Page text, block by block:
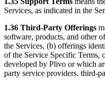
Services, as indicated in the
1.36 Third-Party Offerings
software, products, and other
the Services, (b) offerings
of the Service Specific Terms,
developed by Plivo or which
party service providers. third-